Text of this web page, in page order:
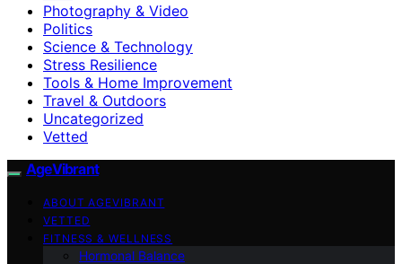
Photography & Video
Politics
Science & Technology
Stress Resilience
Tools & Home Improvement
Travel & Outdoors
Uncategorized
Vetted
AgeVibrant
ABOUT AGEVIBRANT
VETTED
FITNESS & WELLNESS
Hormonal Balance